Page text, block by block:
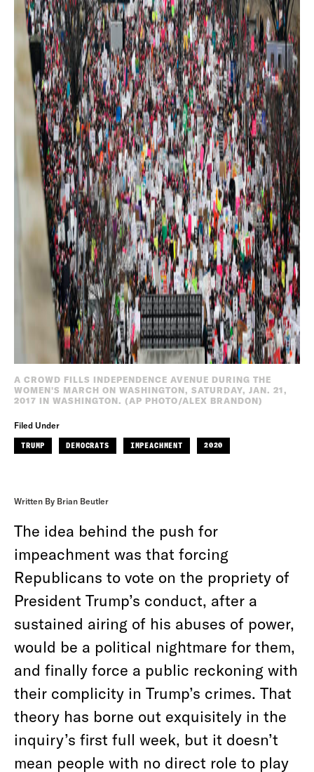
A CROWD FILLS INDEPENDENCE AVENUE DURING THE
WOMEN'S MARCH ON WASHINGTON, SATURDAY, JAN. 21,
2017 IN WASHINGTON. (AP PHOTO/ALEX BRANDON)
Filed Under
TRUMP DEMOCRATS IMPEACHMENT 2020
Written By Brian Beutler
The idea behind the push for
impeachment was that forcing
Republicans to vote on the propriety of
President Trump’s conduct, after a
sustained airing of his abuses of power,
would be a political nightmare for them,
and finally force a public reckoning with
their complicity in Trump’s crimes. That
theory has borne out exquisitely in the
inquiry’s first full week, but it doesn’t
mean people with no direct role to play